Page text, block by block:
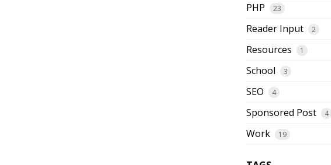
PHP 23
Reader Input 2
Resources 1
School 3
SEO 4
Sponsored Post 4
Work 19